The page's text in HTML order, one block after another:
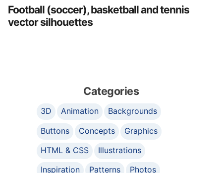
Football (soccer), basketball and tennis
vector silhouettes
Categories
3D Animation
Backgrounds
Buttons
Concepts
Graphics
HTML & CSS
Illustrations
Inspiration
Patterns
Photos